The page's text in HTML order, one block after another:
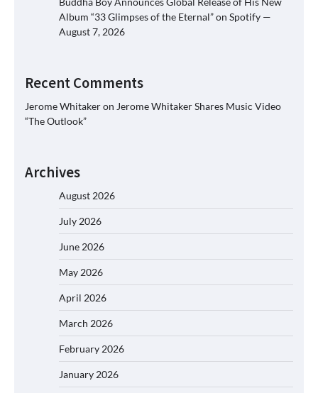
Album “33 Glimpses of the Eternal” on Spotify —
August 7, 2026
Recent Comments
Jerome Whitakeron Jerome Whitaker Shares Music Video
“The Outlook”
Archives
August 2026
July 2026
June 2026
May 2026
April 2026
March 2026
February 2026
January 2026